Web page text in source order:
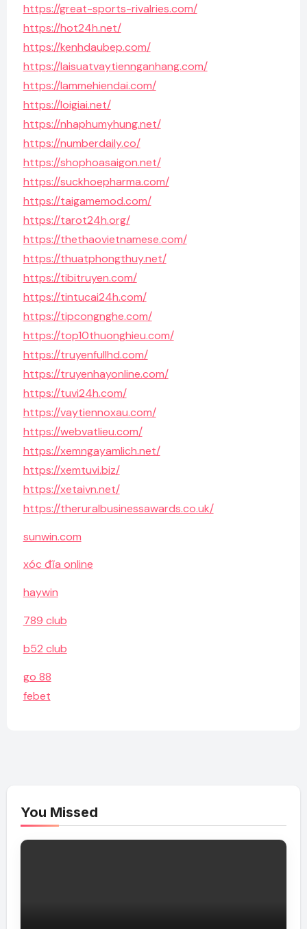
https://great-sports-rivalries.com/
https://hot24h.net/
https://kenhdaubep.com/
https://laisuatvaytiennganhang.com/
https://lammehiendai.com/
https://loigiai.net/
https://nhaphumyhung.net/
https://numberdaily.co/
https://shophoasaigon.net/
https://suckhoepharma.com/
https://taigamemod.com/
https://tarot24h.org/
https://thethaovietnamese.com/
https://thuatphongthuy.net/
https://tibitruyen.com/
https://tintucai24h.com/
https://tipcongnghe.com/
https://top10thuonghieu.com/
https://truyenfullhd.com/
https://truyenhayonline.com/
https://tuvi24h.com/
https://vaytiennoxau.com/
https://webvatlieu.com/
https://xemngayamlich.net/
https://xemtuvi.biz/
https://xetaivn.net/
https://theruralbusinessawards.co.uk/
sunwin.com
xóc đĩa online
haywin
789 club
b52 club
go 88
febet
You Missed